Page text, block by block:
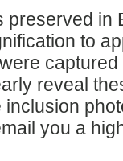
preserved in
to
reveal
you a